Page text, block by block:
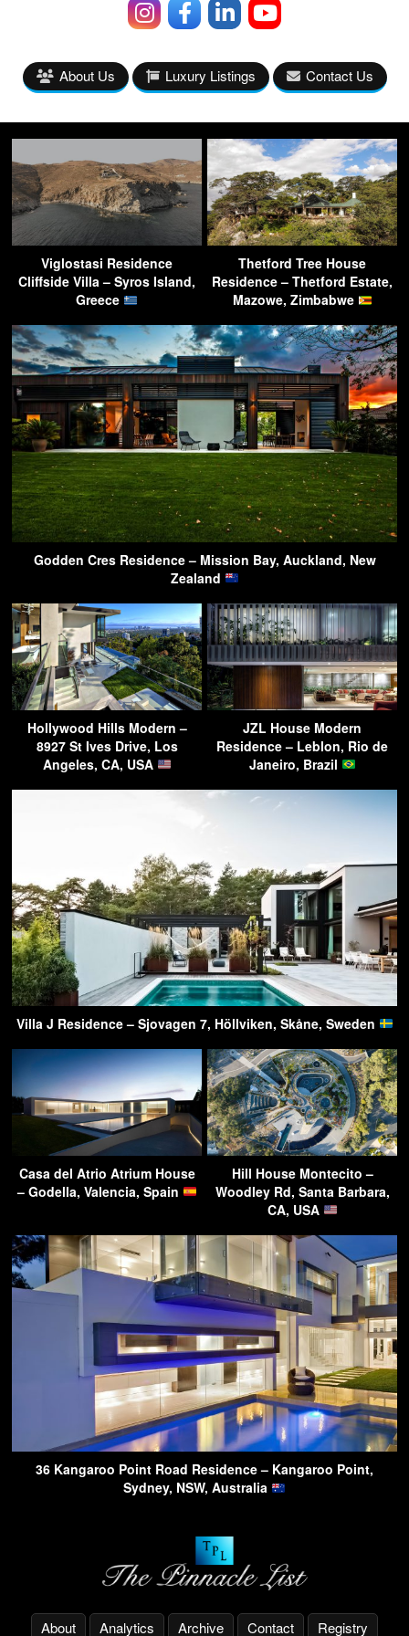
About Us Luxury Listings Contact Us
Viglostasi Residence
Cliffside Villa – Syros Island,
Greece
Thetford Tree House
Residence – Thetford Estate,
Mazowe, Zimbabwe
Godden Cres Residence – Mission Bay, Auckland, New
Zealand
Hollywood Hills Modern –
8927 St Ives Drive, Los
Angeles, CA, USA
JZL House Modern
Residence – Leblon, Rio de
Janeiro, Brazil
Villa J Residence – Sjovagen 7, Höllviken, Skåne, Sweden
Casa del Atrio Atrium House
– Godella, Valencia, Spain
Hill House Montecito –
Woodley Rd, Santa Barbara,
CA, USA
36 Kangaroo Point Road Residence – Kangaroo Point,
Sydney, NSW, Australia
About Analytics Archive Contact Registry